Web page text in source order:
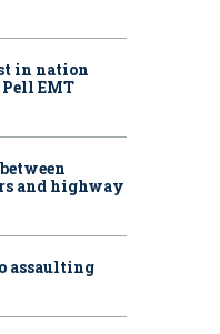
in nation
EMT
and highway
assaulting